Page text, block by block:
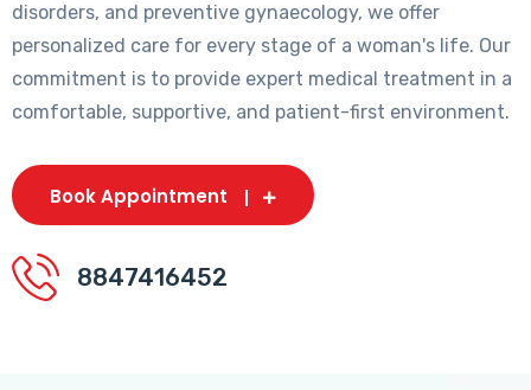
disorders, and preventive gynaecology, we offer
personalized care for every stage of a woman's life. Our
commitment is to provide expert medical treatment in a
comfortable, supportive, and patient-first environment.
Book Appointment
8847416452